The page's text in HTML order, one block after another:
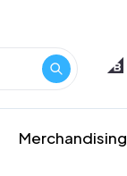
Merchandising